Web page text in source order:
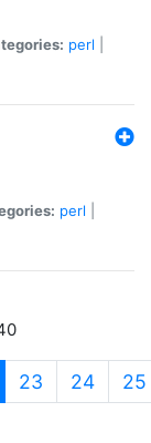
perl
perl
(current)
23 24 25